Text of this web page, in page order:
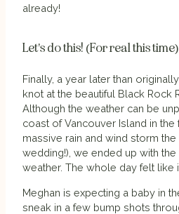
already!
Let's do this! (For real this time)
Finally, a year later than
knot at the beautiful Black Rock
Although the weather can be
coast of Vancouver Island in the
massive rain and wind storm
wedding!), we ended up with
weather. The whole day felt like
Meghan is expecting a baby in
sneak in a few bump shots